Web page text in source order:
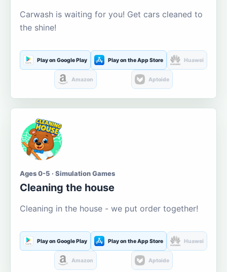
Carwash is waiting for you! Get cars cleaned to
the shine!
Play on Google Play Play on the App Store Huawei
Amazon Aptoide
Ages 0-5 · Simulation Games
Cleaning the house
Cleaning in the house - we put order together!
Play on Google Play Play on the App Store Huawei
Amazon Aptoide